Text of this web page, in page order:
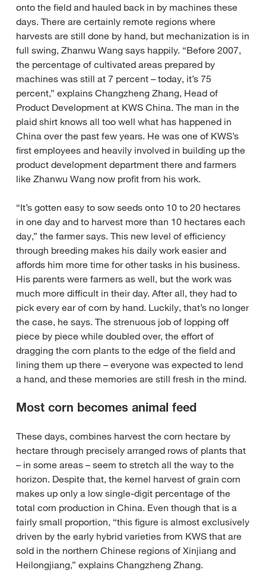
onto the field and hauled back in by machines these
days. There are certainly remote regions where
harvests are still done by hand, but mechanization is in
full swing, Zhanwu Wang says happily. “Before 2007,
the percentage of cultivated areas prepared by
machines was still at 7 percent – today, it’s 75
percent,” explains Changzheng Zhang, Head of
Product Development at KWS China. The man in the
plaid shirt knows all too well what has happened in
China over the past few years. He was one of KWS’s
first employees and heavily involved in building up the
product development department there and farmers
like Zhanwu Wang now profit from his work.
“It’s gotten easy to sow seeds onto 10 to 20 hectares
in one day and to harvest more than 10 hectares each
day,” the farmer says. This new level of efficiency
through breeding makes his daily work easier and
affords him more time for other tasks in his business.
His parents were farmers as well, but the work was
much more difficult in their day. After all, they had to
pick every ear of corn by hand. Luckily, that’s no longer
the case, he says. The strenuous job of lopping off
piece by piece while doubled over, the effort of
dragging the corn plants to the edge of the field and
lining them up there – everyone was expected to lend
a hand, and these memories are still fresh in the mind.
Most corn becomes animal feed
These days, combines harvest the corn hectare by
hectare through precisely arranged rows of plants that
– in some areas – seem to stretch all the way to the
horizon. Despite that, the kernel harvest of grain corn
makes up only a low single-digit percentage of the
total corn production in China. Even though that is a
fairly small proportion, “this figure is almost exclusively
driven by the early hybrid varieties from KWS that are
sold in the northern Chinese regions of Xinjiang and
Heilongjiang,” explains Changzheng Zhang.